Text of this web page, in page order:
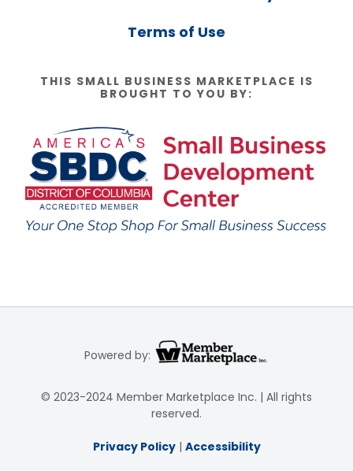
Terms of Use
THIS SMALL BUSINESS MARKETPLACE IS
BROUGHT TO YOU BY:
Powered by:
© 2023-2024 Member Marketplace Inc. | All rights
reserved.
Privacy Policy| Accessibility